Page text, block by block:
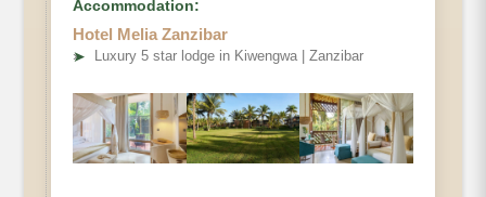
Accommodation:
Hotel Melia Zanzibar
➤ Luxury 5 star lodge in Kiwengwa | Zanzibar